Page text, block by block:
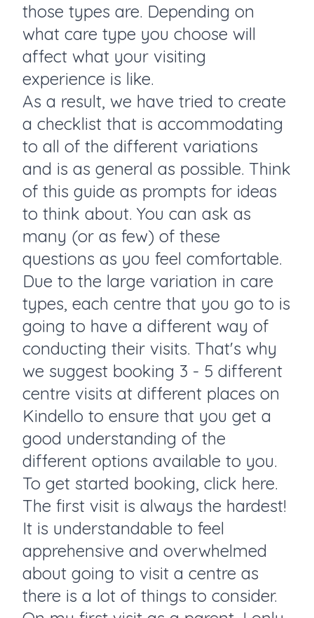
those types are. Depending on
what care type you choose will
affect what your visiting
experience is like.
As a result, we have tried to create
a checklist that is accommodating
to all of the different variations
and is as general as possible. Think
of this guide as prompts for ideas
to think about. You can ask as
many (or as few) of these
questions as you feel comfortable.
Due to the large variation in care
types, each centre that you go to is
going to have a different way of
conducting their visits. That's why
we suggest booking 3 - 5 different
centre visits at different places on
Kindello to ensure that you get a
good understanding of the
different options available to you.
To get started booking, click here.
The first visit is always the hardest!
It is understandable to feel
apprehensive and overwhelmed
about going to visit a centre as
there is a lot of things to consider.